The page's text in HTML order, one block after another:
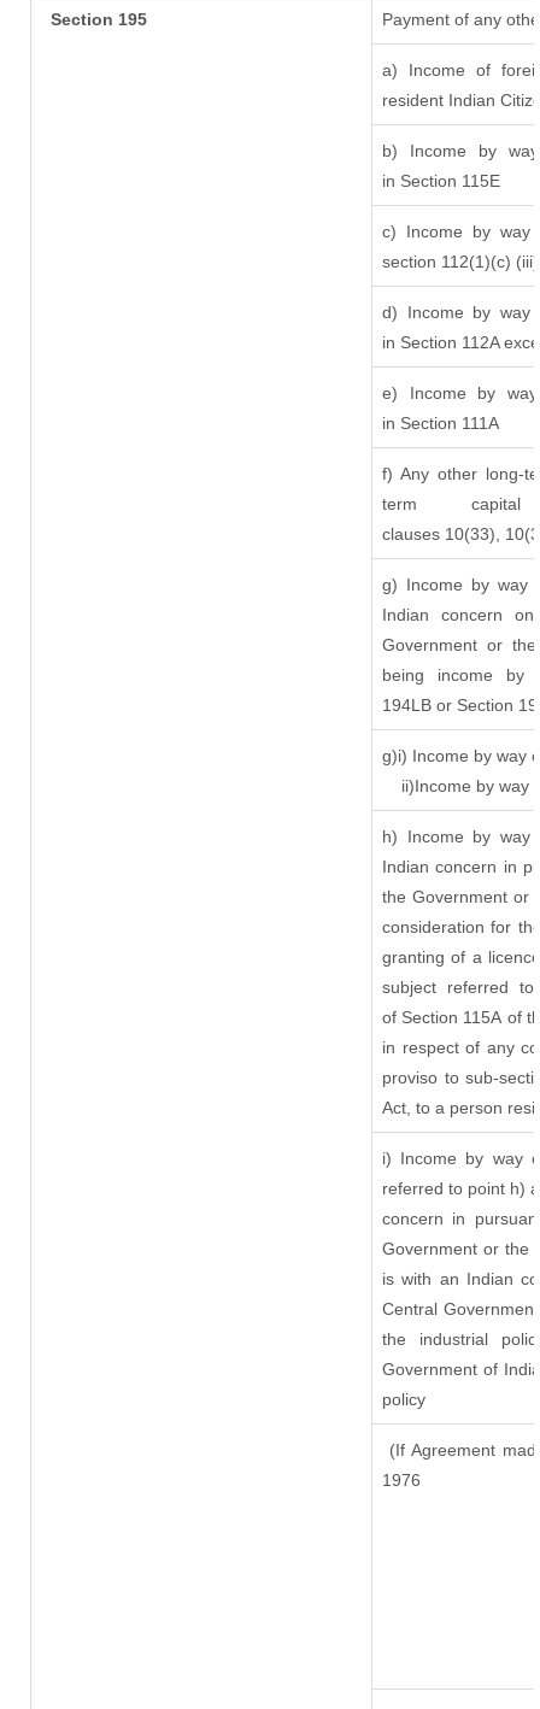
Section 195 Payment of any
a) Income of
resident Indian
b) Income by
in Section 115E
c) Income by way
section 112(1)(c) (iii)
d) Income by way
in Section 112A
e) Income by
in Section 111A
f) Any other long-
term
clauses 10(33),
g) Income by way
Indian concern
Government or
being income by
194LB or Section
g)i) Income by way
ii)Income by way
h) Income by way
Indian concern in
the Government or
consideration for
granting of a
subject referred
of Section 115A of
in respect of any
proviso to sub-
Act, to a person
i) Income by way
referred to point h)
concern in
Government or the
is with an Indian
Central
the industrial
Government of
policy
(If Agreement
1976